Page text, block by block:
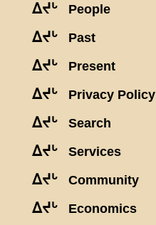
ᐃᔪᒡ People
ᐃᔪᒡ Past
ᐃᔪᒡ Present
ᐃᔪᒡ Privacy Policy
ᐃᔪᒡ Search
ᐃᔪᒡ Services
ᐃᔪᒡ Community
ᐃᔪᒡ Economics